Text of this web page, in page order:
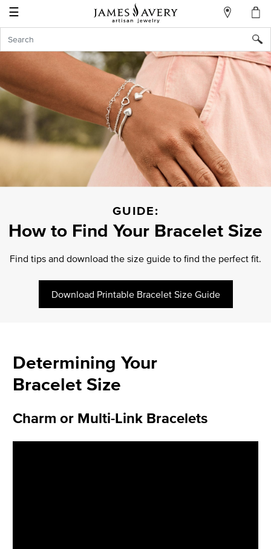
☰
My
Account
Sign
In
Create
Account
List
GUIDE:
How to Find Your Bracelet Size
Find tips and download the size guide to find the perfect fit.
Download Printable Bracelet Size Guide
Determining Your
Bracelet Size
Charm or Multi-Link Bracelets